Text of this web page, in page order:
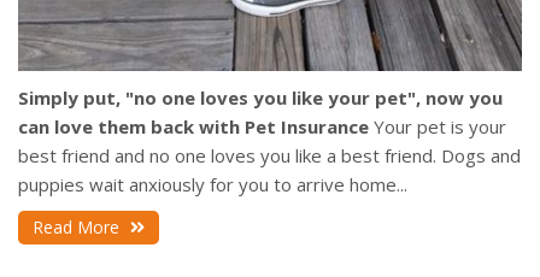
Simply put, "no one loves you like your pet", now you
can love them back with Pet Insurance Your pet is your
best friend and no one loves you like a best friend. Dogs and
puppies wait anxiously for you to arrive home...
Read More